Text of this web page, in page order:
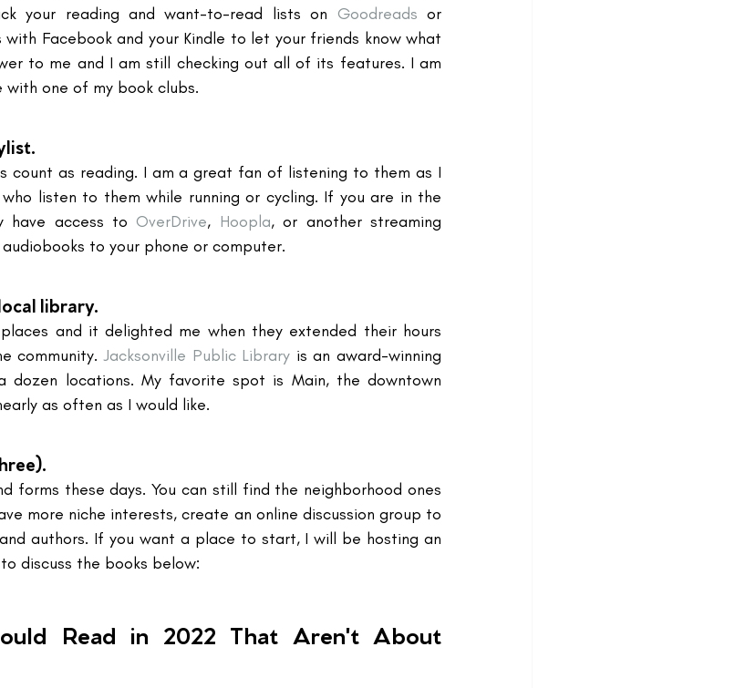
your reading and want-to-read lists on Goodreads
Facebook and your Kindle to let your friends know what
to me and I am still checking out all of its features. I am
one of my book clubs.
count as reading. I am a great fan of listening to them as I
listen to them while running or cycling. If you are in the
have access to OverDrive, Hoopla, or another streaming
to your phone or computer.
library.
and it delighted me when they extended their hours
community. Jacksonville Public Library is an award-winning
dozen locations. My favorite spot is Main, the downtown
as often as I would like.
forms these days. You can still find the neighborhood ones
more niche interests, create an online discussion group to
authors. If you want a place to start, I will be hosting an
discuss the books below:
Read in 2022 That Aren't About